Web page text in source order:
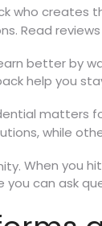
who creates
Read
better by
help you
matters
while
When you
you can ask